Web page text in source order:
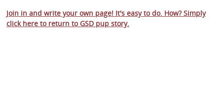
Join in and write your own page! It's easy to do. How? Simply
click here to return to GSD pup story.